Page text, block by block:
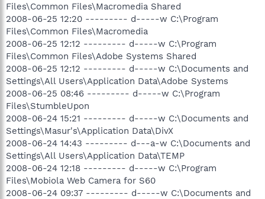
Files\Common Files\Macromedia Shared
2008-06-25 12:20 --------- d-----w C:\Program
Files\Common Files\Macromedia
2008-06-25 12:12 --------- d-----w C:\Program
Files\Common Files\Adobe Systems Shared
2008-06-25 12:12 --------- d-----w C:\Documents and
Settings\All Users\Application Data\Adobe Systems
2008-06-25 08:46 --------- d-----w C:\Program
Files\StumbleUpon
2008-06-24 15:21 --------- d-----w C:\Documents and
Settings\Masur's\Application Data\DivX
2008-06-24 14:43 --------- d---a-w C:\Documents and
Settings\All Users\Application Data\TEMP
2008-06-24 12:18 --------- d-----w C:\Program
Files\Mobiola Web Camera for S60
2008-06-24 09:37 --------- d-----w C:\Documents and